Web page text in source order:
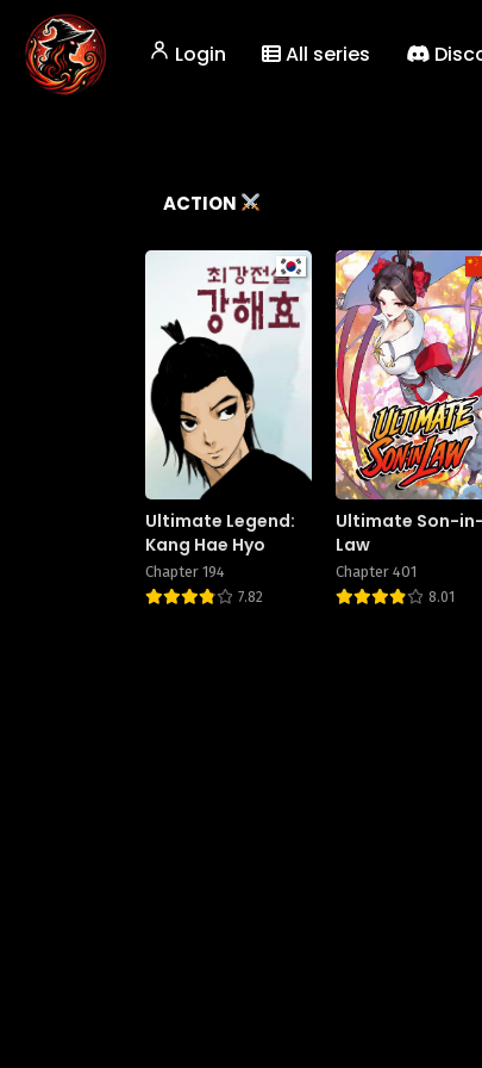
Login All series
ACTION
Ultimate Legend:
Kang Hae Hyo
Chapter 194
7.82
Ultimate Son-in-
Law
Chapter 401
8.01